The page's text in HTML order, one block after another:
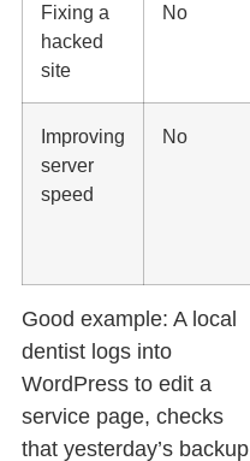
Fixing a
hacked
site
No
Improving
server
speed
No
Good example: A local
dentist logs into
WordPress to edit a
service page, checks
that yesterday’s backup